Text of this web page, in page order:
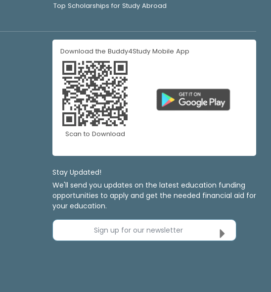
Top Scholarships for Study Abroad
Download the Buddy4Study Mobile App
Scan to Download
Stay Updated!
We'll send you updates on the latest education funding
opportunities to apply and get the needed financial aid for
your education.
Sign up for our newsletter